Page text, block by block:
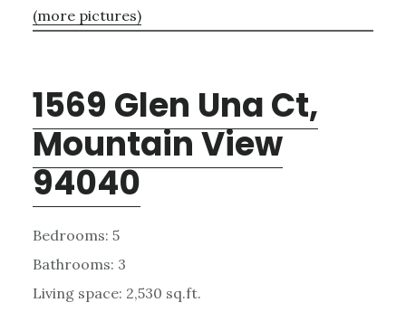
(more pictures)
1569 Glen Una Ct,
Mountain View
94040
Bedrooms: 5
Bathrooms: 3
Living space: 2,530 sq.ft.